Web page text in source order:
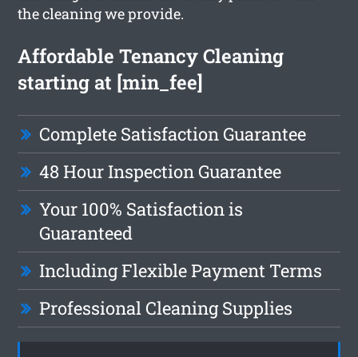
the cleaning we provide.
Affordable Tenancy Cleaning
starting at [min_fee]
Complete Satisfaction Guarantee
48 Hour Inspection Guarantee
Your 100% Satisfaction is
Guaranteed
Including Flexible Payment Terms
Professional Cleaning Supplies